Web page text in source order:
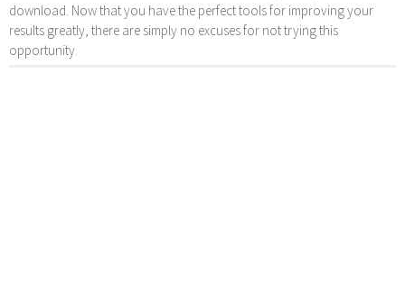
download. Now that you have the perfect tools for improving your
results greatly, there are simply no excuses for not trying this
opportunity.